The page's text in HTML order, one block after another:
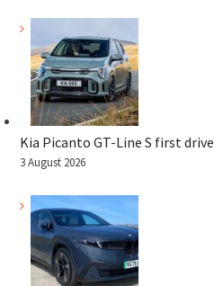
Kia Picanto GT-Line S first drive
3 August 2026